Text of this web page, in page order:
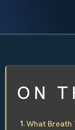
ON
What Breath